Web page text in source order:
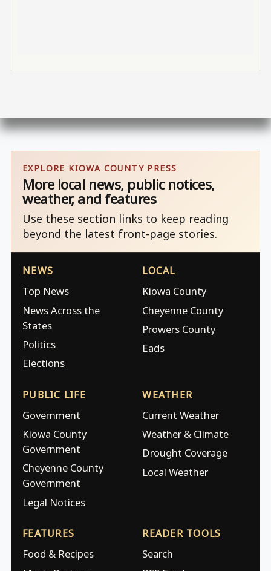
EXPLORE KIOWA COUNTY PRESS
More local news, public notices,
weather, and features
Use these section links to keep reading
beyond the latest front-page stories.
NEWS
Top News
News Across the
States
Politics
Elections
LOCAL
Kiowa County
Cheyenne County
Prowers County
Eads
PUBLIC LIFE
Government
Kiowa County
Government
Cheyenne County
Government
Legal Notices
WEATHER
Current Weather
Weather & Climate
Drought Coverage
Local Weather
FEATURES
Food & Recipes
READER TOOLS
Search